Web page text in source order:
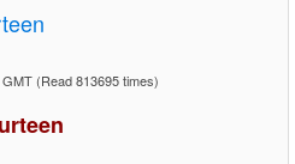
GMT (Read 813695 times)